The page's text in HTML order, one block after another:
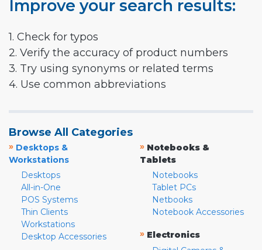
Improve your search results:
1. Check for typos
2. Verify the accuracy of product numbers
3. Try using synonyms or related terms
4. Use common abbreviations
Browse All Categories
» Desktops &
Workstations
Desktops
All-in-One
POS Systems
Thin Clients
Workstations
Desktop Accessories
» Notebooks &
Tablets
Notebooks
Tablet PCs
Netbooks
Notebook Accessories
» Electronics